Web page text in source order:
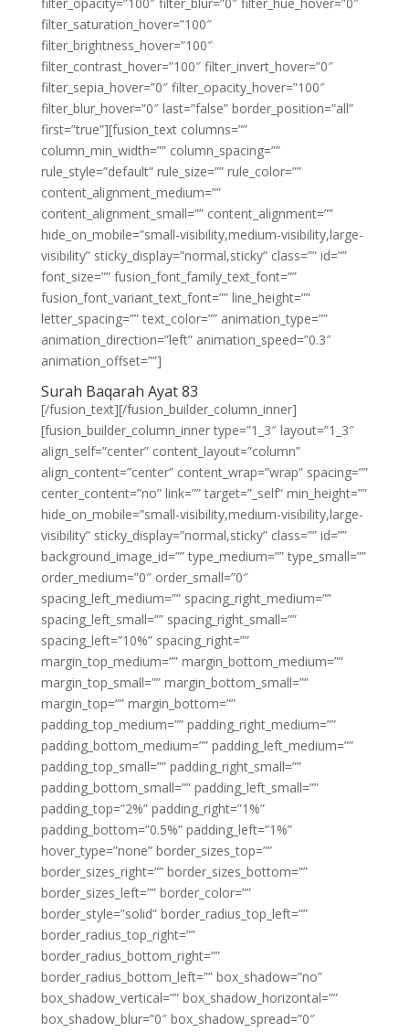
filter_saturation_hover=”100″
filter_brightness_hover=”100″
filter_contrast_hover=”100″ filter_invert_hover=”0″
filter_sepia_hover=”0″ filter_opacity_hover=”100″
filter_blur_hover=”0″ last=”false” border_position=”all”
first=”true”][fusion_text columns=””
column_min_width=”” column_spacing=””
rule_style=”default” rule_size=”” rule_color=””
content_alignment_medium=””
content_alignment_small=”” content_alignment=””
hide_on_mobile=”small-visibility,medium-visibility,large-
visibility” sticky_display=”normal,sticky” class=”” id=””
font_size=”” fusion_font_family_text_font=””
fusion_font_variant_text_font=”” line_height=””
letter_spacing=”” text_color=”” animation_type=””
animation_direction=”left” animation_speed=”0.3″
animation_offset=””]
Surah Baqarah Ayat 83
[/fusion_text][/fusion_builder_column_inner]
[fusion_builder_column_inner type=”1_3″ layout=”1_3″
align_self=”center” content_layout=”column”
align_content=”center” content_wrap=”wrap” spacing=””
center_content=”no” link=”” target=”_self” min_height=””
hide_on_mobile=”small-visibility,medium-visibility,large-
visibility” sticky_display=”normal,sticky” class=”” id=””
background_image_id=”” type_medium=”” type_small=””
order_medium=”0″ order_small=”0″
spacing_left_medium=”” spacing_right_medium=””
spacing_left_small=”” spacing_right_small=””
spacing_left=”10%” spacing_right=””
margin_top_medium=”” margin_bottom_medium=””
margin_top_small=”” margin_bottom_small=””
margin_top=”” margin_bottom=””
padding_top_medium=”” padding_right_medium=””
padding_bottom_medium=”” padding_left_medium=””
padding_top_small=”” padding_right_small=””
padding_bottom_small=”” padding_left_small=””
padding_top=”2%” padding_right=”1%”
padding_bottom=”0.5%” padding_left=”1%”
hover_type=”none” border_sizes_top=””
border_sizes_right=”” border_sizes_bottom=””
border_sizes_left=”” border_color=””
border_style=”solid” border_radius_top_left=””
border_radius_top_right=””
border_radius_bottom_right=””
border_radius_bottom_left=”” box_shadow=”no”
box_shadow_vertical=”” box_shadow_horizontal=””
box_shadow_blur=”0″ box_shadow_spread=”0″